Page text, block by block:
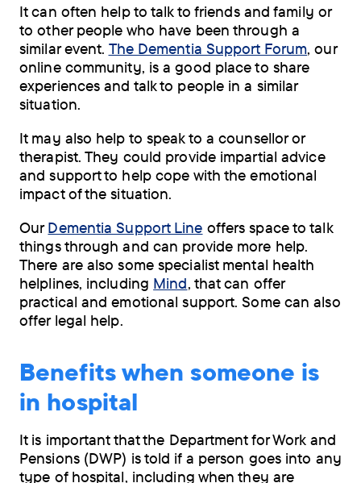
It can often help to talk to friends and family or
to other people who have been through a
similar event. The Dementia Support Forum, our
online community, is a good place to share
experiences and talk to people in a similar
situation.
It may also help to speak to a counsellor or
therapist. They could provide impartial advice
and support to help cope with the emotional
impact of the situation.
OurDementia Support Line offers space to talk
things through and can provide more help.
There are also some specialist mental health
helplines, including Mind, that can offer
practical and emotional support. Some can also
offer legal help.
Benefits when someone is
in hospital
It is important that the Department for Work and
Pensions (DWP) is told if a person goes into any
type of hospital, including when they are